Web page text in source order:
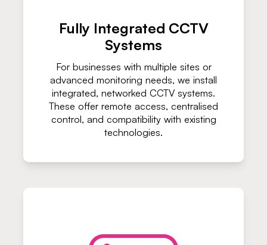
Fully Integrated CCTV
Systems
For businesses with multiple sites or
advanced monitoring needs, we install
integrated, networked CCTV systems.
These offer remote access, centralised
control, and compatibility with existing
technologies.